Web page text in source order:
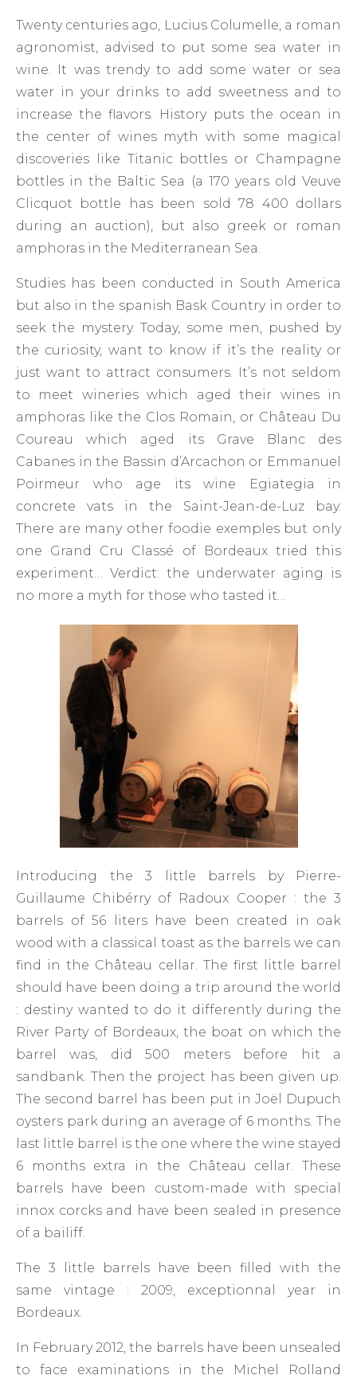
Twenty centuries ago, Lucius Columelle, a roman
agronomist, advised to put some sea water in
wine. It was trendy to add some water or sea
water in your drinks to add sweetness and to
increase the flavors. History puts the ocean in
the center of wines myth with some magical
discoveries like Titanic bottles or Champagne
bottles in the Baltic Sea (a 170 years old Veuve
Clicquot bottle has been sold 78 400 dollars
during an auction), but also greek or roman
amphoras in the Mediterranean Sea.
Studies has been conducted in South America
but also in the spanish Bask Country in order to
seek the mystery. Today, some men, pushed by
the curiosity, want to know if it’s the reality or
just want to attract consumers. It’s not seldom
to meet wineries which aged their wines in
amphoras like the Clos Romain, or Château Du
Coureau which aged its Grave Blanc des
Cabanes in the Bassin d’Arcachon or Emmanuel
Poirmeur who age its wine Egiategia in
concrete vats in the Saint-Jean-de-Luz bay.
There are many other foodie exemples but only
one Grand Cru Classé of Bordeaux tried this
experiment… Verdict: the underwater aging is
no more a myth for those who tasted it…
Introducing the 3 little barrels by Pierre-
Guillaume Chibérry of Radoux Cooper : the 3
barrels of 56 liters have been created in oak
wood with a classical toast as the barrels we can
find in the Château cellar. The first little barrel
should have been doing a trip around the world
: destiny wanted to do it differently during the
River Party of Bordeaux, the boat on which the
barrel was, did 500 meters before hit a
sandbank. Then the project has been given up.
The second barrel has been put in Joël Dupuch
oysters park during an average of 6 months. The
last little barrel is the one where the wine stayed
6 months extra in the Château cellar. These
barrels have been custom-made with special
innox corcks and have been sealed in presence
of a bailiff.
The 3 little barrels have been filled with the
same vintage : 2009, exceptionnal year in
Bordeaux.
In February 2012, the barrels have been unsealed
to face examinations in the Michel Rolland